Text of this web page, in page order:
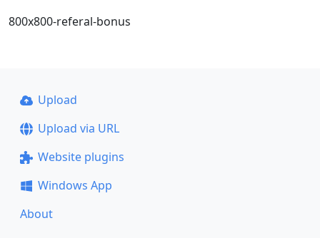
800x800-referal-bonus
Upload
Upload via URL
Website plugins
Windows App
About